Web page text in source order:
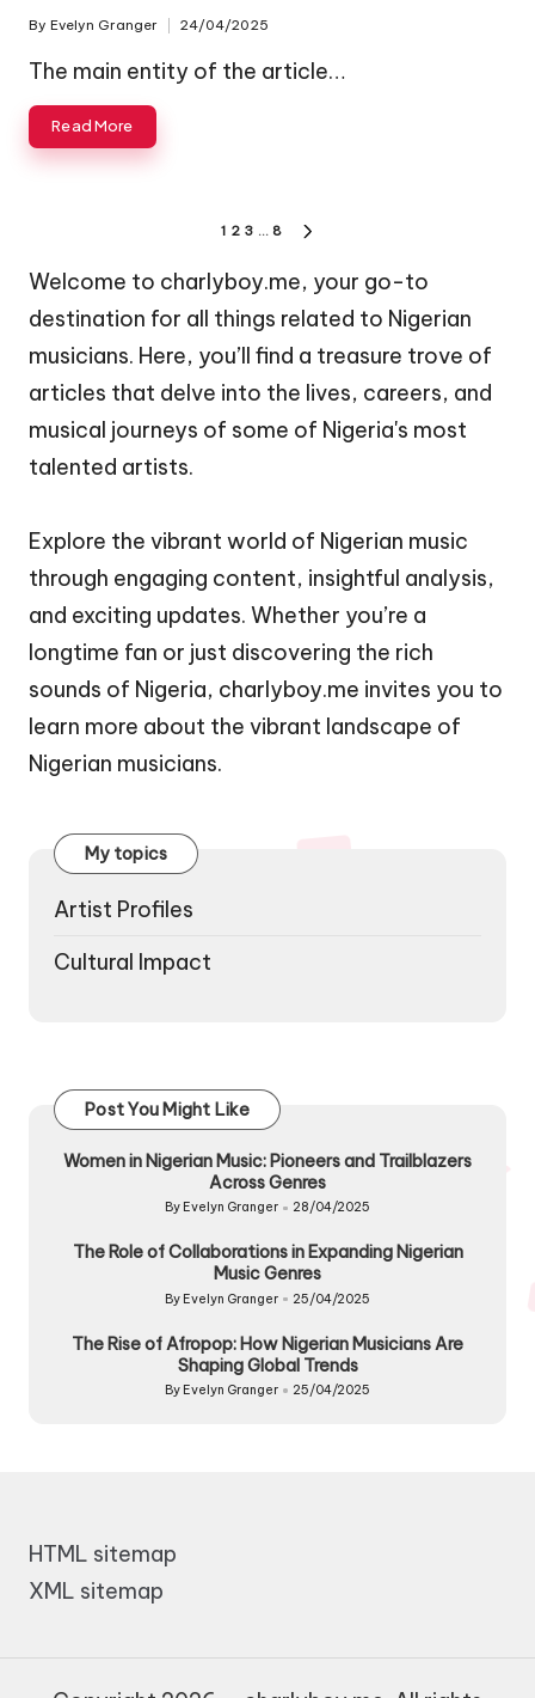
Posted
by
By Evelyn Granger 24/04/2025
The main entity of the article…
Read More
pagination
1 2 3 … 8
Welcome to charlyboy.me, your go-to
destination for all things related to Nigerian
musicians. Here, you’ll find a treasure trove of
articles that delve into the lives, careers, and
musical journeys of some of Nigeria's most
talented artists.
Explore the vibrant world of Nigerian music
through engaging content, insightful analysis,
and exciting updates. Whether you’re a
longtime fan or just discovering the rich
sounds of Nigeria, charlyboy.me invites you to
learn more about the vibrant landscape of
Nigerian musicians.
My topics
Artist Profiles
Cultural Impact
Post You Might Like
Women in Nigerian Music: Pioneers and Trailblazers
Across Genres
Posted
By Evelyn Granger 28/04/2025
The Role of Collaborations in Expanding Nigerian
Music Genres
Posted
By Evelyn Granger 25/04/2025
The Rise of Afropop: How Nigerian Musicians Are
Shaping Global Trends
Posted
By Evelyn Granger 25/04/2025
HTML sitemap
XML sitemap